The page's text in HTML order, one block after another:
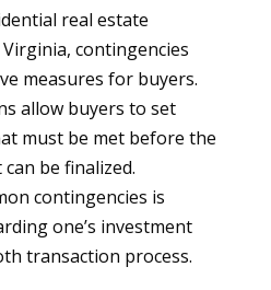
real estate
contingencies
measures for buyers.
allow buyers to set
must be met before the
be finalized.
contingencies is
one’s investment
transaction process.